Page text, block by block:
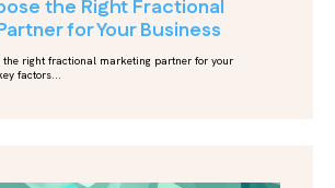
the Right Fractional
for Your Business
the right fractional marketing partner for your
factors...